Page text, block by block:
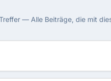
365
— Alle Beiträge, die mit